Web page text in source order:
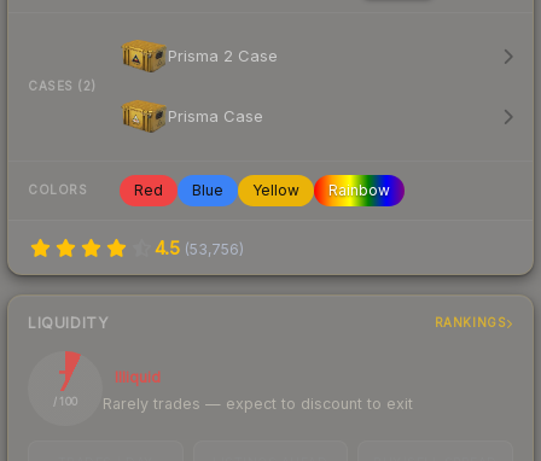
CASES (2)
Prisma 2 Case
Prisma Case
COLORS Red Blue Yellow Rainbow
4.5 (53,756)
LIQUIDITY RANKINGS
7
/ 100
Illiquid
Rarely trades — expect to discount to exit